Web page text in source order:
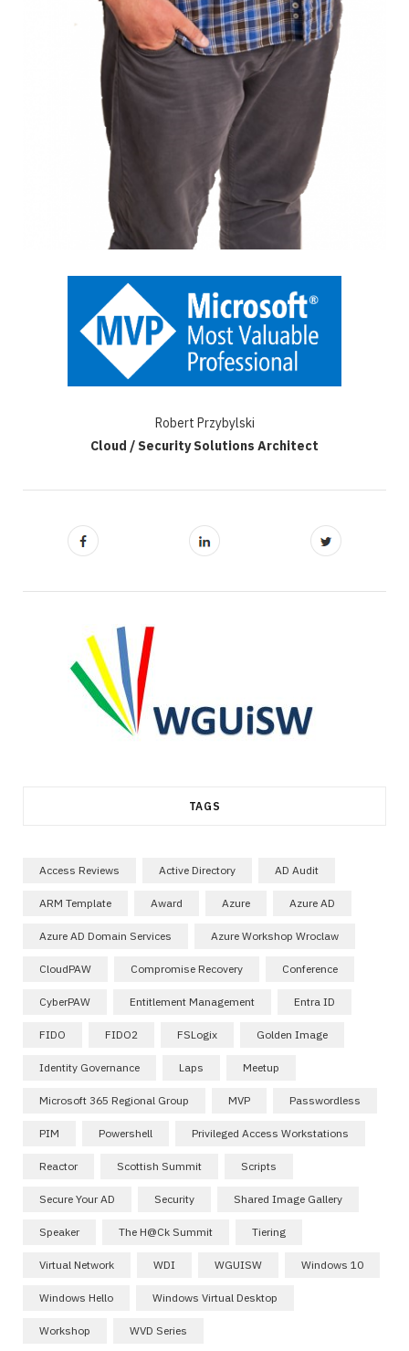
Robert Przybylski
Cloud / Security Solutions Architect
TAGS
Access Reviews Active Directory AD Audit
ARM Template Award Azure Azure AD
Azure AD Domain Services Azure Workshop Wroclaw
CloudPAW Compromise Recovery Conference
CyberPAW Entitlement Management Entra ID
FIDO FIDO2 FSLogix Golden Image
Identity Governance Laps Meetup
Microsoft 365 Regional Group MVP Passwordless
PIM Powershell Privileged Access Workstations
Reactor Scottish Summit Scripts
Secure Your AD Security Shared Image Gallery
Speaker The H@ck Summit Tiering
Virtual Network WDI WGUISW Windows 10
Windows Hello Windows Virtual Desktop
Workshop WVD Series